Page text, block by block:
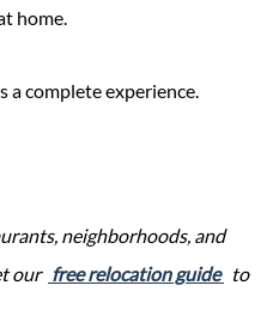
home.
a complete experience.
neighborhoods, and
our free relocation guide to